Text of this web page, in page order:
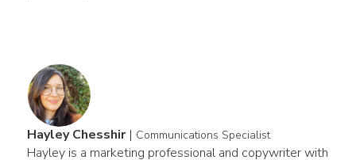
Hayley Chesshir | Communications Specialist
Hayley is a marketing professional and copywriter with